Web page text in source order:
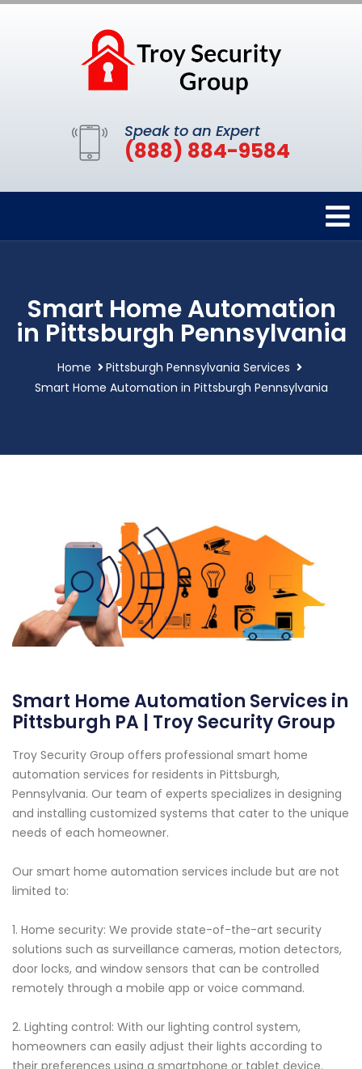
Speak to an Expert
(888) 884-9584
Smart Home Automation
in Pittsburgh Pennsylvania
Home
Pittsburgh Pennsylvania Services
Smart Home Automation in Pittsburgh Pennsylvania
Smart Home Automation Services in
Pittsburgh PA | Troy Security Group
Troy Security Group offers professional smart home
automation services for residents in Pittsburgh,
Pennsylvania. Our team of experts specializes in designing
and installing customized systems that cater to the unique
needs of each homeowner.
Our smart home automation services include but are not
limited to:
1. Home security: We provide state-of-the-art security
solutions such as surveillance cameras, motion detectors,
door locks, and window sensors that can be controlled
remotely through a mobile app or voice command.
2. Lighting control: With our lighting control system,
homeowners can easily adjust their lights according to